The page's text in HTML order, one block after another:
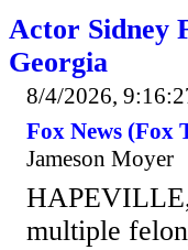
Actor Sidney
Georgia
8/4/2026,
Fox News (Fox
Jameson Moyer
multiple